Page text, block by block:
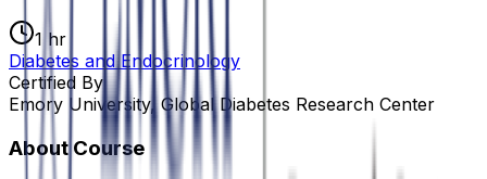
1 hr
Diabetes and Endocrinology
Certified By
Emory University, Global Diabetes Research Center
About Course